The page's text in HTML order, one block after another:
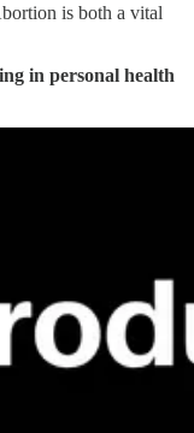
is both a vital
in personal health